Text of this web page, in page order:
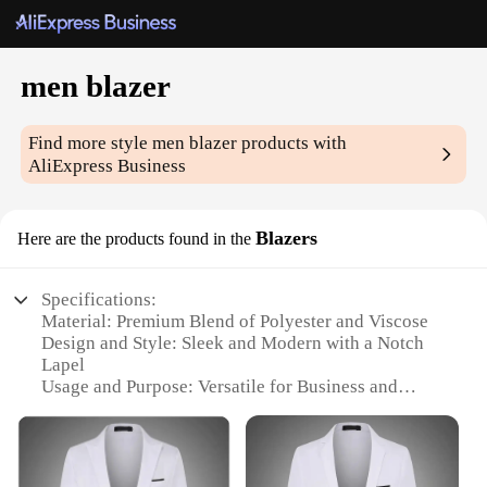
men blazer
Find more stylemen blazer products with
AliExpress Business
Here are the products found in the Blazers
Specifications:
Material: Premium Blend of Polyester and Viscose
Design and Style: Sleek and Modern with a Notch
Lapel
Usage and Purpose: Versatile for Business and
Shape or Size or Weight or Quantity: Single Blazer,
Available in Various Sizes
Performance and Property: Durable and Wrinkle-